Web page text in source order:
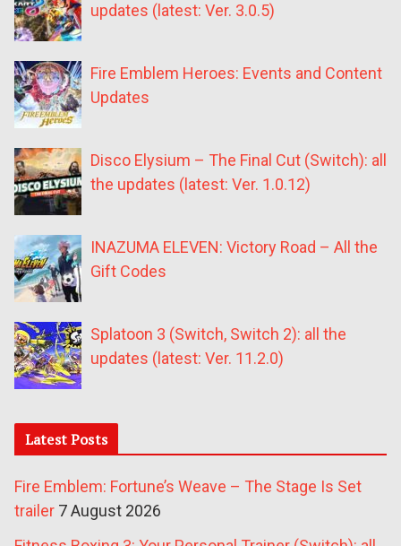
updates (latest: Ver. 3.0.5)
Fire Emblem Heroes: Events and Content
Updates
Disco Elysium – The Final Cut (Switch): all
the updates (latest: Ver. 1.0.12)
INAZUMA ELEVEN: Victory Road – All the
Gift Codes
Splatoon 3 (Switch, Switch 2): all the
updates (latest: Ver. 11.2.0)
Latest Posts
Fire Emblem: Fortune’s Weave – The Stage Is Set
trailer 7 August 2026